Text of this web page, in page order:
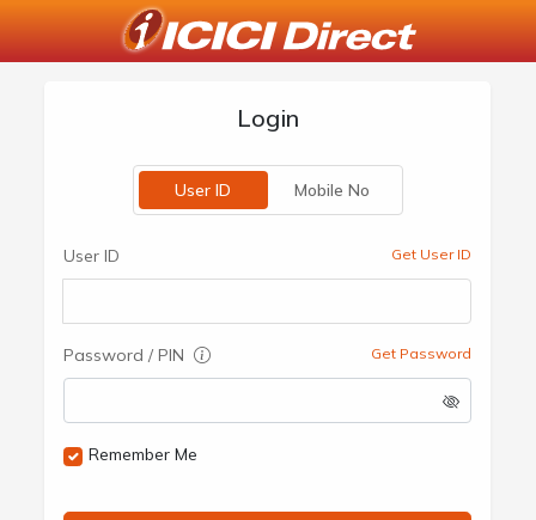
Login
User ID Mobile No
User ID Get User ID
Password / PIN Get Password
Remember Me